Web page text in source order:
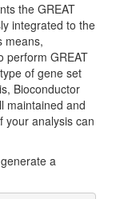
the GREAT
integrated to the
means,
perform GREAT
of gene set
Bioconductor
maintained and
your analysis can
a